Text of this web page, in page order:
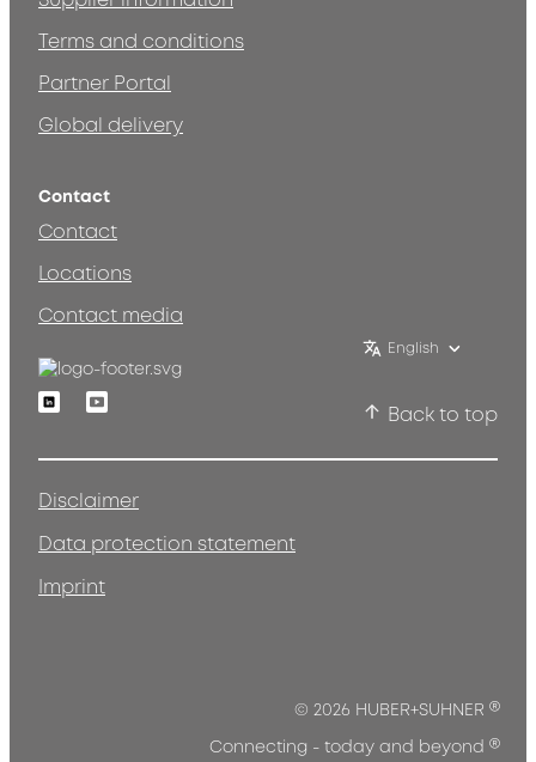
Terms and conditions
Partner Portal
Global delivery
Contact
Contact
Locations
Contact media
English
LinkedinYoutube
Back to top
Disclaimer
Data protection statement
Imprint
© 2026 HUBER+SUHNER ®
Connecting - today and beyond ®